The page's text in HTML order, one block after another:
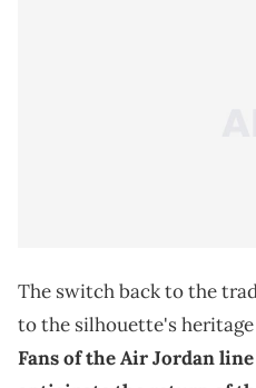
The switch back to the
to the silhouette's
Fans of the Air Jordan